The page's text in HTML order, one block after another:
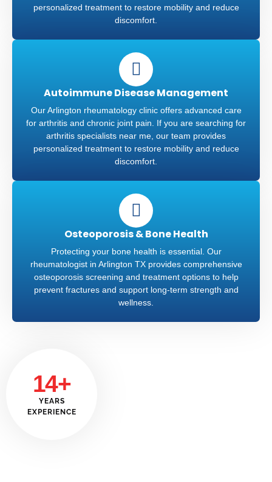
personalized treatment to restore mobility and reduce
discomfort.
Autoimmune Disease Management
Our Arlington rheumatology clinic offers advanced care
for arthritis and chronic joint pain. If you are searching for
arthritis specialists near me, our team provides
personalized treatment to restore mobility and reduce
discomfort.
Osteoporosis & Bone Health
Protecting your bone health is essential. Our
rheumatologist in Arlington TX provides comprehensive
osteoporosis screening and treatment options to help
prevent fractures and support long-term strength and
wellness.
14+
YEARS
EXPERIENCE